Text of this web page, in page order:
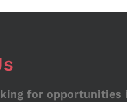
for opportunities